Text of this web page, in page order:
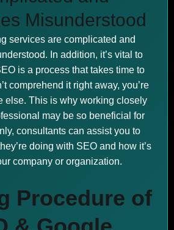
Misunderstood
services are complicated and
In addition, it’s vital to
is a process that takes time to
comprehend it right away, you’re
else. This is why working closely
may be so beneficial for
consultants can assist you to
doing with SEO and how it’s
company or organization.
Procedure of